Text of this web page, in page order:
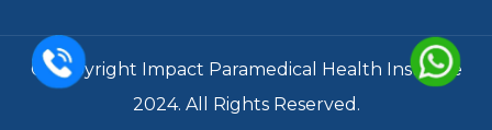
© Copyright Impact Paramedical Health Institute
2024. All Rights Reserved.